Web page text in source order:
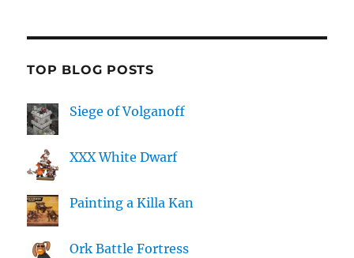
TOP BLOG POSTS
Siege of Volganoff
XXX White Dwarf
Painting a Killa Kan
Ork Battle Fortress